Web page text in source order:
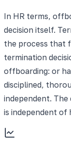
In HR terms,
decision itself.
the process that
termination
offboarding: or
disciplined,
independent.
is independent of